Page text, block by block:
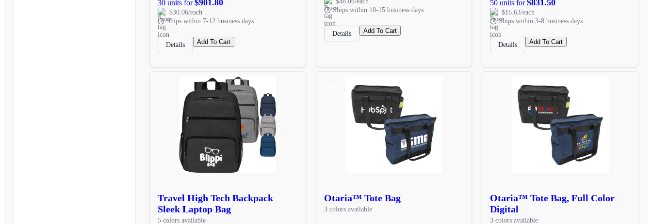
30 units for$901.80
$30.06/each
Ships within 7-12 business days
Details Add To Cart
Ships within 10-15 business days
Details Add To Cart
50 units for$831.50
$16.63/each
Ships within 3-8 business days
Details Add To Cart
Travel High Tech Backpack
Sleek Laptop Bag
5 colors available
Otaria™ Tote Bag
3 colors available
Otaria™ Tote Bag, Full Color
Digital
3 colors available